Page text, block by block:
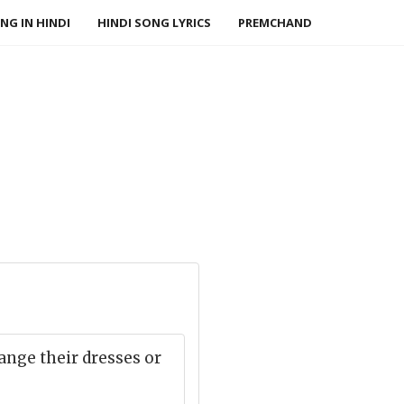
IN HINDI HINDI SONG LYRICS PREMCHAND
their dresses or